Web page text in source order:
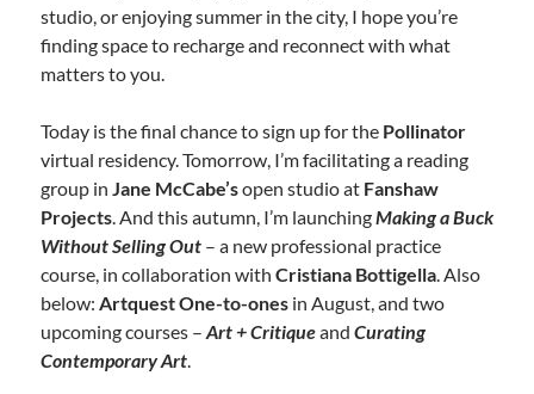
studio, or enjoying summer in the city, I hope you’re
finding space to recharge and reconnect with what
matters to you.
Today is the final chance to sign up for the Pollinator
virtual residency. Tomorrow, I’m facilitating a reading
group in Jane McCabe’sopen studio at Fanshaw
Projects. And this autumn, I’m launchingMaking a Buck
Without Selling Out – a new professional practice
course, in collaboration with Cristiana Bottigella. Also
below: Artquest One-to-ones in August, and two
upcoming courses – Art + Critiqueand Curating
Contemporary Art.